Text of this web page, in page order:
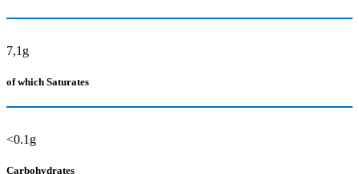
7,1g
of which Saturates
<0.1g
Carbohydrates